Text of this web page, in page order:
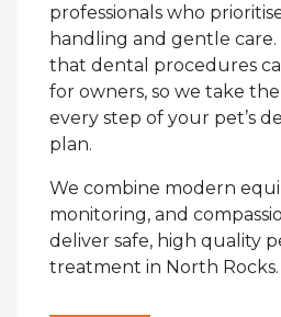
professionals who
handling and gentle
that dental procedures
for owners, so we take
every step of your pet’s
plan.
We combine modern
monitoring, and
deliver safe, high quality
treatment in North Rocks.